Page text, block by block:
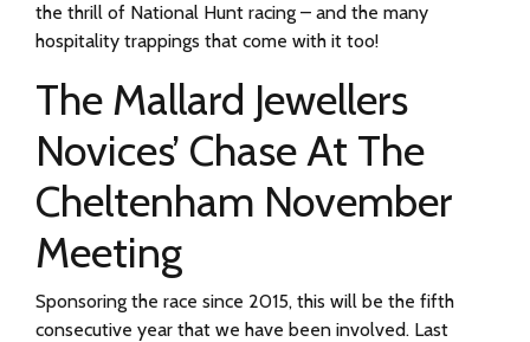
the thrill of National Hunt racing – and the many
hospitality trappings that come with it too!
The Mallard Jewellers
Novices’ Chase At The
Cheltenham November
Meeting
Sponsoring the race since 2015, this will be the fifth
consecutive year that we have been involved. Last